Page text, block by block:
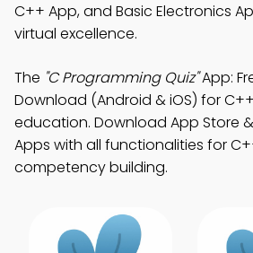
C++ App, and Basic Electronics
virtual excellence.
The "C Programming Quiz"App:
Download (Android & iOS) for
education. Download App Store
Apps with all functionalities for
competency building.